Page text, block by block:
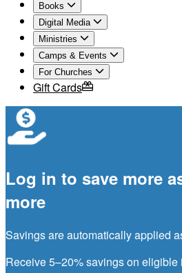
Books
Digital Media
Ministries
Camps & Events
For Churches
Gift Cards
Log in to save more
more
Savings are automatically applied
Receive 5–20% savings on